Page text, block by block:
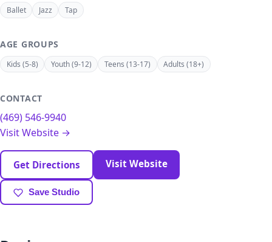
Ballet Jazz Tap
AGE GROUPS
Kids (5-8) Youth (9-12) Teens (13-17) Adults (18+)
CONTACT
(469) 546-9940
Visit Website →
Get Directions Visit Website
Save Studio